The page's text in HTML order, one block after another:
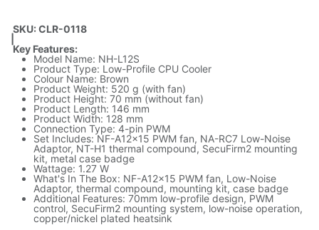
SKU: CLR-0118
Key Features:
Model Name: NH-L12S
Product Type: Low-Profile CPU Cooler
Colour Name: Brown
Product Weight: 520 g (with fan)
Product Height: 70 mm (without fan)
Product Length: 146 mm
Product Width: 128 mm
Connection Type: 4-pin PWM
Set Includes: NF-A12x15 PWM fan, NA-RC7 Low-Noise
Adaptor, NT-H1 thermal compound, SecuFirm2 mounting
kit, metal case badge
Wattage: 1.27 W
What's In The Box: NF-A12x15 PWM fan, Low-Noise
Adaptor, thermal compound, mounting kit, case badge
Additional Features: 70mm low-profile design, PWM
control, SecuFirm2 mounting system, low-noise operation,
copper/nickel plated heatsink